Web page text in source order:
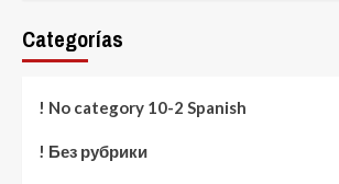
Categorías
! No category 10-2 Spanish
! Без рубрики